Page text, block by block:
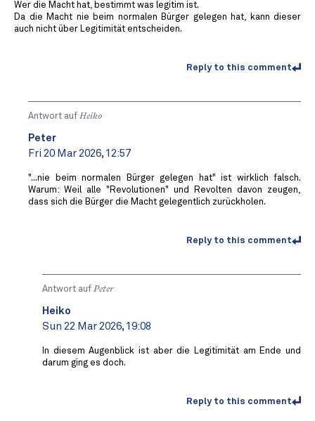
Wer die Macht hat, bestimmt was legitim ist.
Da die Macht nie beim normalen Bürger gelegen hat, kann dieser
auch nicht über Legitimität entscheiden.
Reply to this comment
Antwort auf Heiko
Peter
Fri 20 Mar 2026, 12:57
"...nie beim normalen Bürger gelegen hat" ist wirklich falsch.
Warum: Weil alle "Revolutionen" und Revolten davon zeugen,
dass sich die Bürger die Macht gelegentlich zurückholen.
Reply to this comment
Antwort auf Peter
Heiko
Sun 22 Mar 2026, 19:08
In diesem Augenblick ist aber die Legitimität am Ende und
darum ging es doch.
Reply to this comment